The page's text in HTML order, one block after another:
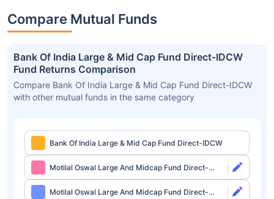
Compare Mutual Funds
Bank Of India Large & Mid Cap Fund Direct-IDCW
Fund Returns Comparison
Compare Bank Of India Large & Mid Cap Fund Direct-IDCW
with other mutual funds in the same category
Bank Of India Large & Mid Cap Fund Direct-IDCW
Motilal Oswal Large And Midcap Fund Direct-
Growth
Motilal Oswal Large And Midcap Fund Direct-